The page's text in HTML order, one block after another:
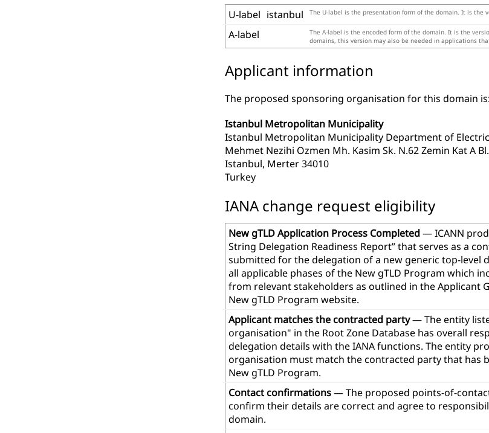
U-label istanbul The U-label is the presentation form of the domain. It is the
A-label
The A-label is the encoded form of the domain. It is the
domains, this version may also be needed in applications
Applicant information
The proposed sponsoring organisation for this domain is:
Istanbul Metropolitan Municipality
Istanbul Metropolitan Municipality Department of
Mehmet Nezihi Ozmen Mh. Kasim Sk. N.62 Zemin Kat A
Istanbul, Merter 34010
Turkey
IANA change request eligibility
New gTLD Application Process Completed— ICANN
String Delegation Readiness Report” that serves as a
submitted for the delegation of a new generic top-level
all applicable phases of the New gTLD Program which
from relevant stakeholders as outlined in the Applicant
New gTLD Program website.
Applicant matches the contracted party— The entity
organisation" in the Root Zone Database has overall
delegation details with the IANA functions. The entity
organisation must match the contracted party that has
New gTLD Program.
Contact confirmations— The proposed points-of-
confirm their details are correct and agree to
domain.